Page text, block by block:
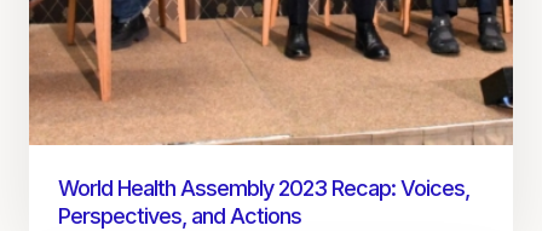
World Health Assembly 2023 Recap: Voices,
Perspectives, and Actions